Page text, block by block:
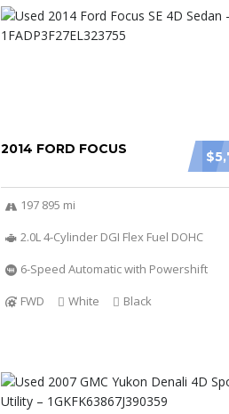
2014 FORD FOCUS
197 895 mi
2.0L 4-Cylinder DGI Flex Fuel DOHC
6-Speed Automatic with Powershift
FWD
White Black